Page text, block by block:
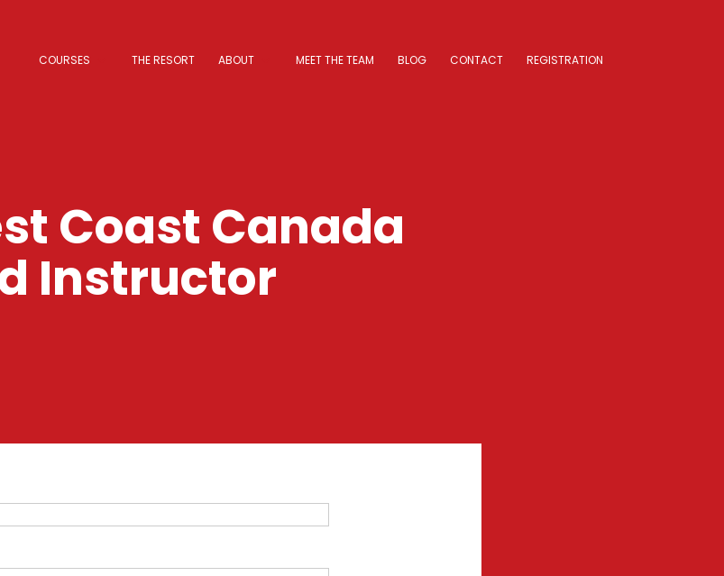
COURSES THE RESORT ABOUT MEET THE TEAM BLOG CONTACT REGISTRATION
Coast Canada
Instructor